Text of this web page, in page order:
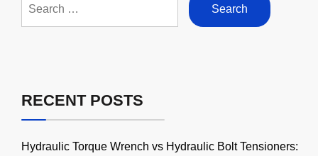
for:
RECENT POSTS
Hydraulic Torque Wrench vs Hydraulic Bolt Tensioners: